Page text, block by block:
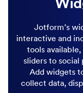
Jotform’s
interactive and
tools
sliders to social
Add widgets
collect data,